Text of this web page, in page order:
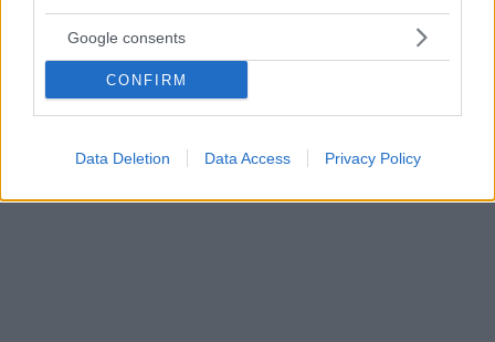
Google consents
CONFIRM
Data Deletion Data Access Privacy Policy